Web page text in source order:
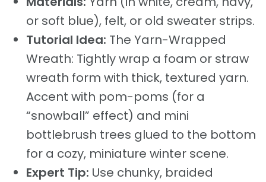
or soft blue), felt, or old sweater strips.
Tutorial Idea: The Yarn-Wrapped
Wreath: Tightly wrap a foam or straw
wreath form with thick, textured yarn.
Accent with pom-poms (for a
“snowball” effect) and mini
bottlebrush trees glued to the bottom
for a cozy, miniature winter scene.
Expert Tip: Use chunky, braided